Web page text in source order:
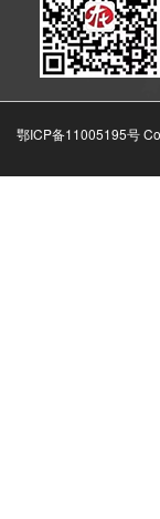
鄂ICP备11005195号